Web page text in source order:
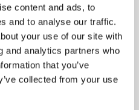
content and ads, to
and to analyse our traffic.
your use of our site with
and analytics partners who
that you’ve
collected from your use
(Marín, min.55), Take,
and Sorloth (Carlos Fdez.,
Nacho for Real
Take and Remiro for